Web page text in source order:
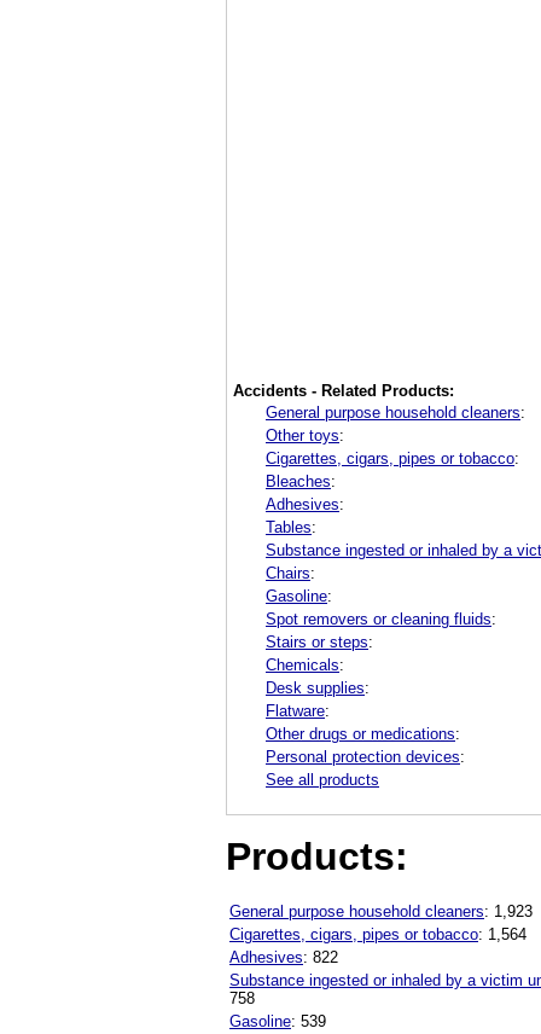
Accidents - Related Products:
General purpose household cleaners:
Other toys:
Cigarettes, cigars, pipes or tobacco:
Bleaches:
Adhesives:
Tables:
Substance ingested or inhaled by a
Chairs:
Gasoline:
Spot removers or cleaning fluids:
Stairs or steps:
Chemicals:
Desk supplies:
Flatware:
Other drugs or medications:
Personal protection devices:
See all products
Products:
General purpose household cleaners: 1,923
Cigarettes, cigars, pipes or tobacco: 1,564
Adhesives: 822
Substance ingested or inhaled by a victim
758
Gasoline: 539